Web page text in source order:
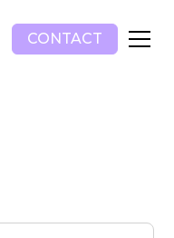
CONTACT